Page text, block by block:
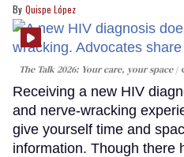
Quispe López
The Talk 2026: Your care, your space
Receiving a new HIV
and nerve-wracking
give yourself time and
information. Though there